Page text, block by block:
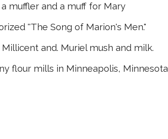
muffler and a muff for Mary
''The Song of Marion's Men."
and. Muriel mush and milk.
flour mills in Minneapolis, Minnesota